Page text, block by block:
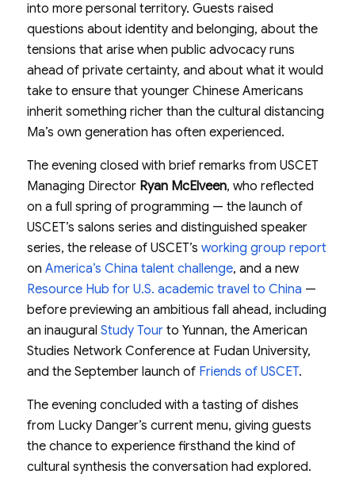
into more personal territory. Guests raised
questions about identity and belonging, about the
tensions that arise when public advocacy runs
ahead of private certainty, and about what it would
take to ensure that younger Chinese Americans
inherit something richer than the cultural distancing
Ma’s own generation has often experienced.
The evening closed with brief remarks from USCET
Managing Director Ryan McElveen, who reflected
on a full spring of programming — the launch of
USCET’s salons series and distinguished speaker
series, the release of USCET’s working group report
on America’s China talent challenge, and a new
Resource Hub for U.S. academic travel to China —
before previewing an ambitious fall ahead, including
an inaugural Study Tour to Yunnan, the American
Studies Network Conference at Fudan University,
and the September launch of Friends of USCET.
The evening concluded with a tasting of dishes
from Lucky Danger’s current menu, giving guests
the chance to experience firsthand the kind of
cultural synthesis the conversation had explored.